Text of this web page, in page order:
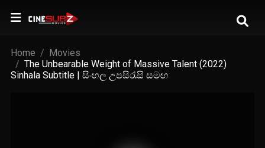
Home
Movies
The Unbearable Weight of Massive Talent (2022)
Sinhala Subtitle | සිංහල උපසිරැසි සමඟ